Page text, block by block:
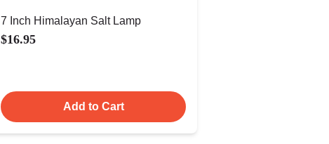
7 Inch Himalayan Salt Lamp
$16.95
Add to Cart